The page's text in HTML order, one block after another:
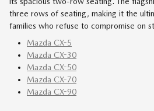
three rows of seating, making it the
families who refuse to compromise on
Mazda CX-5
Mazda CX-30
Mazda CX-50
Mazda CX-70
Mazda CX-90